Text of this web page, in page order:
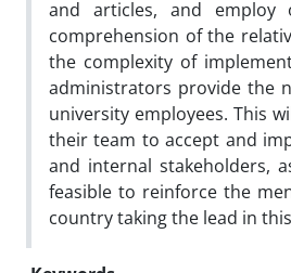
and articles, and employ
comprehension of the
the complexity of
administrators provide the
university employees. This
their team to accept and
and internal stakeholders,
feasible to reinforce the
country taking the lead in